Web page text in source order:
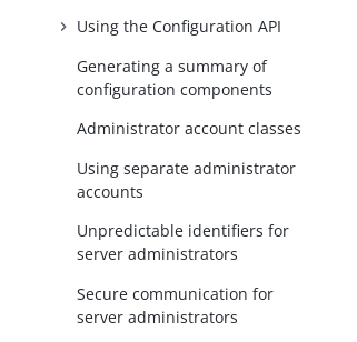
Using the Configuration API
Generating a summary of
configuration components
Administrator account classes
Using separate administrator
accounts
Unpredictable identifiers for
server administrators
Secure communication for
server administrators